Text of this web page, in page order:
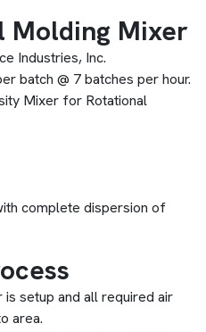
Molding Mixer
Industries, Inc.
batch @ 7 batches per hour.
Mixer for Rotational
complete dispersion of
is setup and all required air
area.